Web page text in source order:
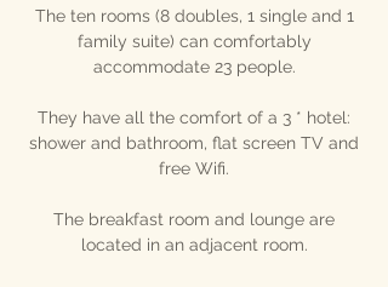
The ten rooms (8 doubles, 1 single and 1
family suite) can comfortably
accommodate 23 people.
They have all the comfort of a 3 * hotel:
shower and bathroom, flat screen TV and
free Wifi.
The breakfast room and lounge are
located in an adjacent room.